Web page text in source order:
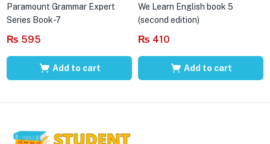
Paramount Grammar Expert
Series Book-7
₨ 595
Add to cart
We Learn English book 5
(second edition)
₨ 410
Add to cart